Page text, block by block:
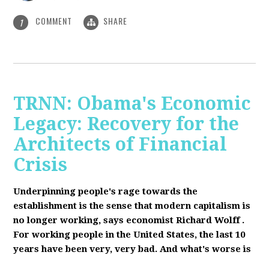
1 COMMENT SHARE
TRNN: Obama's Economic
Legacy: Recovery for the
Architects of Financial
Crisis
Underpinning people's rage towards the
establishment is the sense that modern capitalism is
no longer working, says economist Richard Wolff.
For working people in the United States, the last 10
years have been very, very bad. And what's worse is